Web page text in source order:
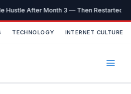
Hustle After Month 3 — Then Restarted
TECHNOLOGY INTERNET CULTURE